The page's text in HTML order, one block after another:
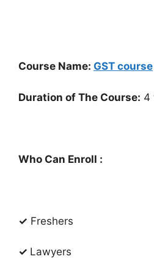
Course Name: GST course
Duration of The Course: 4
Who Can Enroll :
✓ Freshers
✓ Lawyers